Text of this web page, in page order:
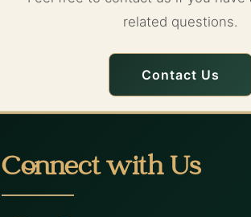
related questions.
Contact Us
Connect with Us